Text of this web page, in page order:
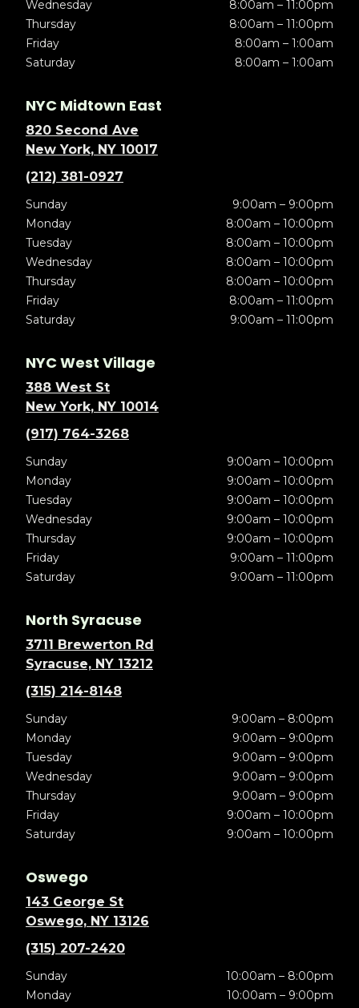
Wednesday
8:00am – 11:00pm
Thursday
8:00am – 11:00pm
Friday
8:00am – 1:00am
Saturday
8:00am – 1:00am
NYC Midtown East
820 Second Ave
New York, NY 10017
(212) 381-0927
Sunday
9:00am – 9:00pm
Monday
8:00am – 10:00pm
Tuesday
8:00am – 10:00pm
Wednesday
8:00am – 10:00pm
Thursday
8:00am – 10:00pm
Friday
8:00am – 11:00pm
Saturday
9:00am – 11:00pm
NYC West Village
388 West St
New York, NY 10014
(917) 764-3268
Sunday
9:00am – 10:00pm
Monday
9:00am – 10:00pm
Tuesday
9:00am – 10:00pm
Wednesday
9:00am – 10:00pm
Thursday
9:00am – 10:00pm
Friday
9:00am – 11:00pm
Saturday
9:00am – 11:00pm
North Syracuse
3711 Brewerton Rd
Syracuse, NY 13212
(315) 214-8148
Sunday
9:00am – 8:00pm
Monday
9:00am – 9:00pm
Tuesday
9:00am – 9:00pm
Wednesday
9:00am – 9:00pm
Thursday
9:00am – 9:00pm
Friday
9:00am – 10:00pm
Saturday
9:00am – 10:00pm
Oswego
143 George St
Oswego, NY 13126
(315) 207-2420
Sunday
10:00am – 8:00pm
Monday
10:00am – 9:00pm